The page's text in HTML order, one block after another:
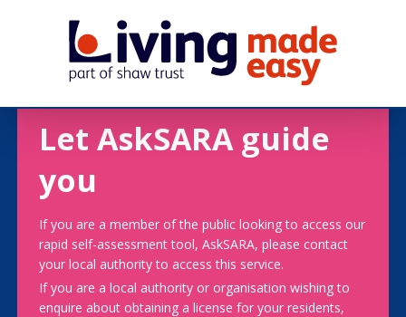
Let AskSARA guide
you
If you are a member of the public looking to access our
rapid self-assessment tool, AskSARA, please contact
your local authority to access this service.
If you are a local authority or organisation wishing to
enquire about obtaining a license for your residents,